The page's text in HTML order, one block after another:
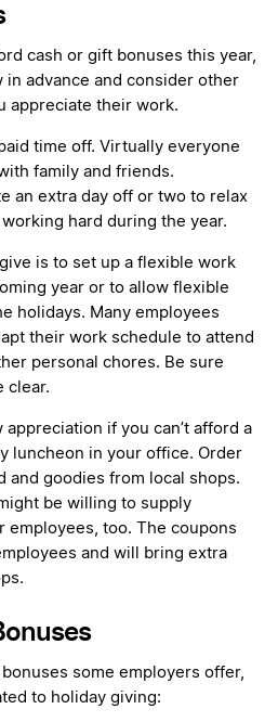
cash or gift bonuses this year,
in advance and consider other
appreciate their work.
time off. Virtually everyone
family and friends.
an extra day off or two to relax
hard during the year.
is to set up a flexible work
year or to allow flexible
holidays. Many employees
their work schedule to attend
personal chores. Be sure
clear.
if you can’t afford a
luncheon in your office. Order
and goodies from local shops.
be willing to supply
employees, too. The coupons
and will bring extra
some employers offer,
to holiday giving: